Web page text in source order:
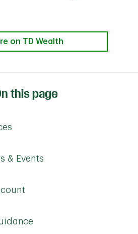
on TD Wealth
this page
& Events